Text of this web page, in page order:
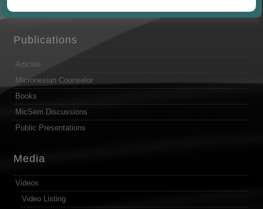
Publications
Articles
Micronesian Counselor
Books
MicSem Discussions
Public Presentations
Media
Videos
Video Listing